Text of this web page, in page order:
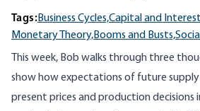
Tags:Business Cycles,Capital and
Monetary Theory,Booms and Busts,
This week, Bob walks through three
show how expectations of future
present prices and production decisions